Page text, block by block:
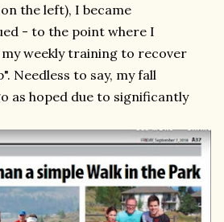
the left), I became
- to the point where I
weekly training to recover
Needless to say, my fall
as hoped due to significantly